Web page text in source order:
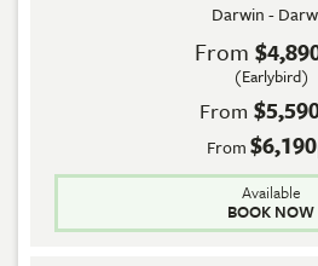
Darwin -
From
(Earlybird)
From
From$6,190
Available
BOOK NOW